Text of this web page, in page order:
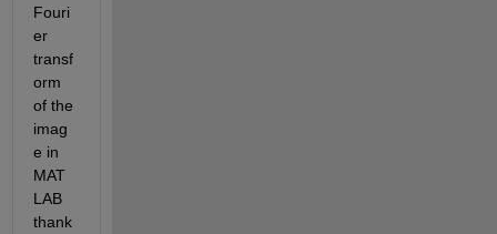
Fouri
er
transf
orm
of the
imag
e in
MAT
LAB
thank